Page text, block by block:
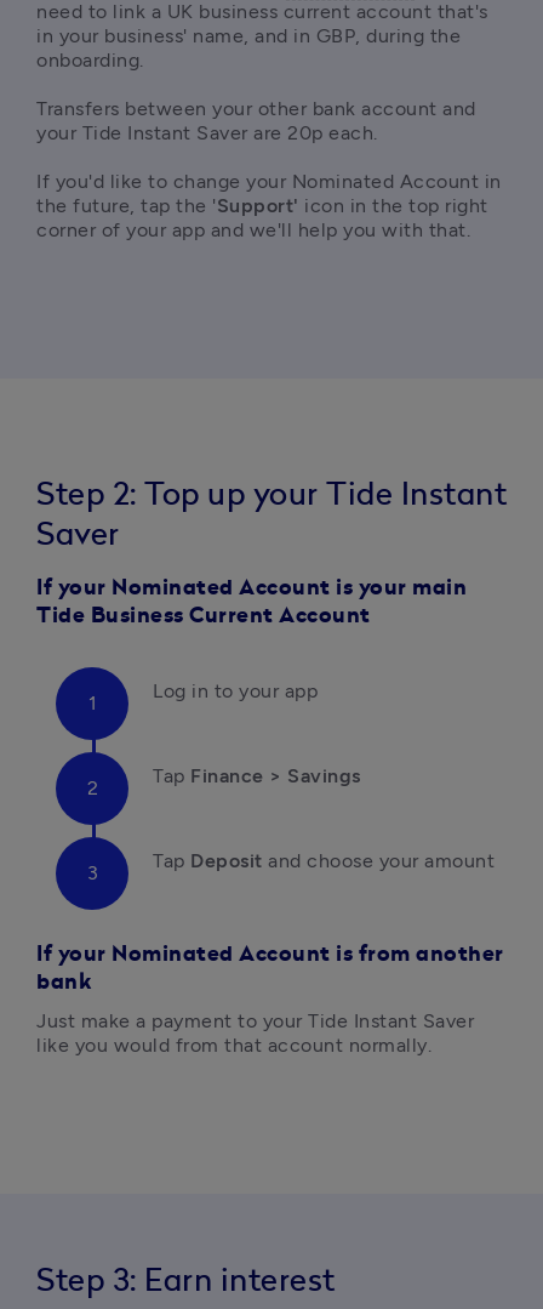
need to link a UK business current account that's
in your business' name, and in GBP, during the
onboarding.
Transfers between your other bank account and
your Tide Instant Saver are 20p each.
If you'd like to change your Nominated Account in
the future, tap the 'Support' icon in the top right
corner of your app and we'll help you with that.
Step 2: Top up your Tide Instant
Saver
If your Nominated Account is your main
Tide Business Current Account
Log in to your app
Tap Finance > Savings
Tap Deposit and choose your amount
If your Nominated Account is from another
bank
Just make a payment to your Tide Instant Saver
like you would from that account normally.
Step 3: Earn interest